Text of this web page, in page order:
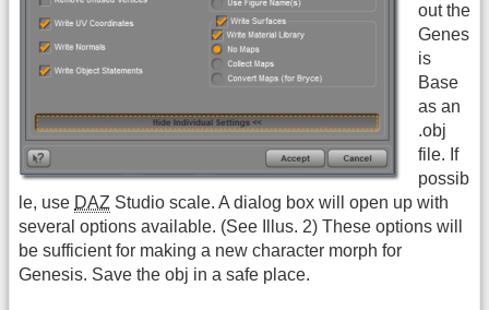
out the
Genes
is
Base
as an
.obj
file. If
possib
le, use DAZ Studio scale. A dialog box will open up with
several options available. (See Illus. 2) These options will
be sufficient for making a new character morph for
Genesis. Save the obj in a safe place.